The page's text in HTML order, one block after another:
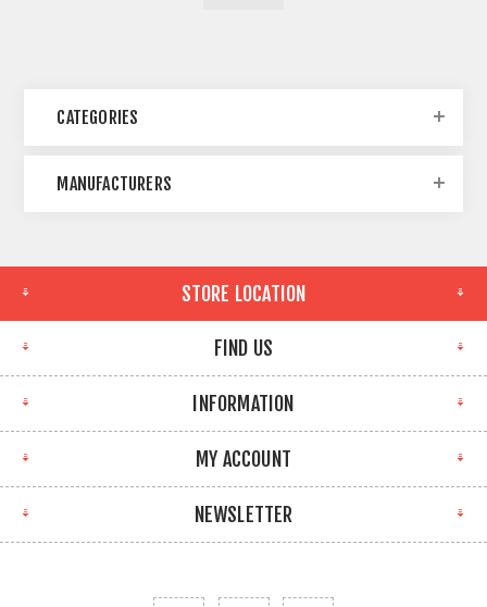
CATEGORIES
MANUFACTURERS
STORE LOCATION
FIND US
INFORMATION
MY ACCOUNT
NEWSLETTER